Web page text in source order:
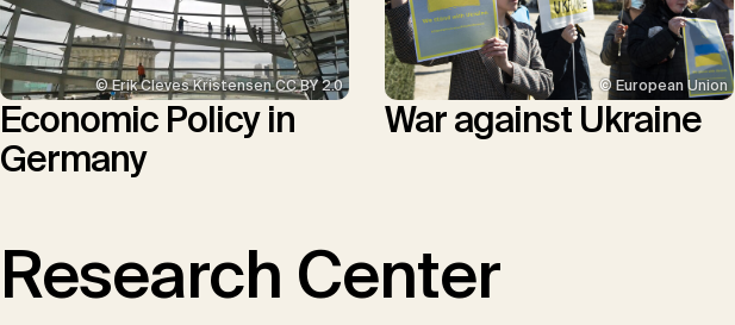
© Erik Cleves Kristensen CC BY 2.0
Economic Policy in
Germany
© European Union
War against Ukraine
Research Center